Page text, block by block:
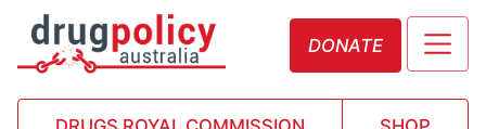
DONATE